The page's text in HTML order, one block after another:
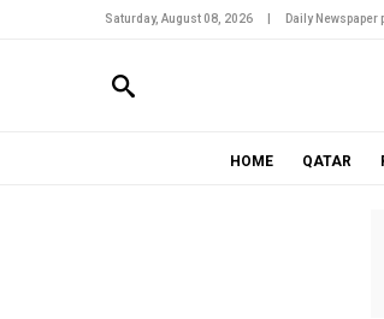
Saturday, August 08, 2026 Daily Newspaper
HOME QATAR